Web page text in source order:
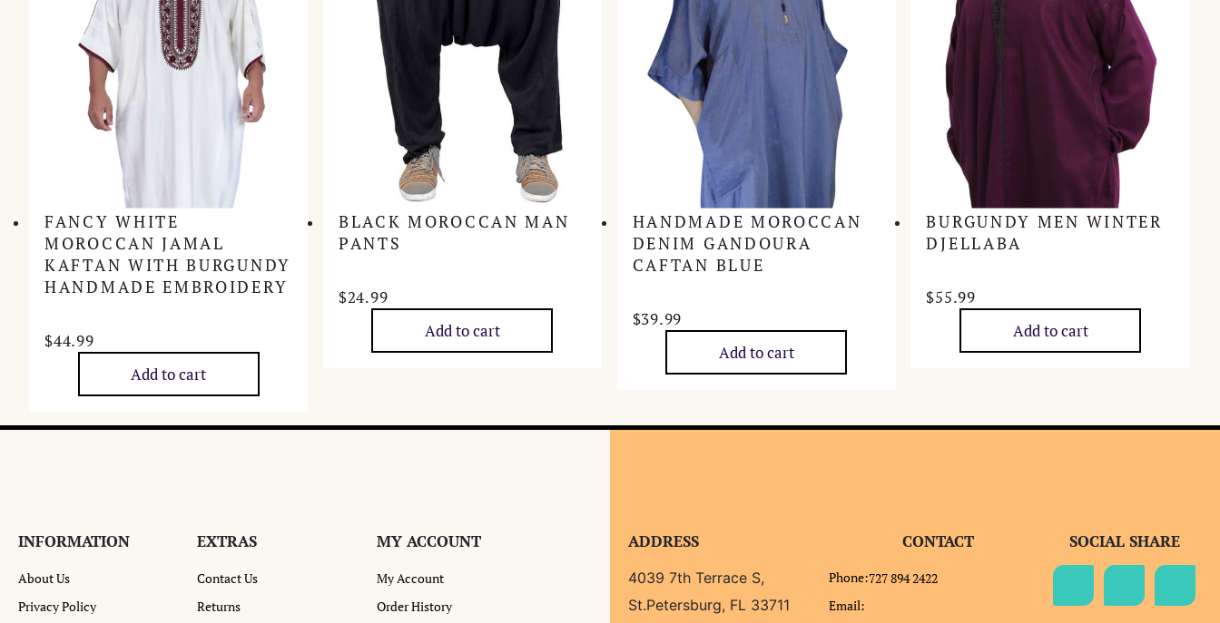
FANCY WHITE
MOROCCAN JAMAL
KAFTAN WITH BURGUNDY
HANDMADE EMBROIDERY
$44.99
Add to cart
BLACK MOROCCAN MAN
PANTS
$24.99
Add to cart
HANDMADE MOROCCAN
DENIM GANDOURA
CAFTAN BLUE
$39.99
Add to cart
BURGUNDY MEN WINTER
DJELLABA
$55.99
Add to cart
INFORMATION
About Us
Privacy Policy
EXTRAS
Contact Us
Returns
MY ACCOUNT
My Account
Order History
ADDRESS
4039 7th Terrace S,
St.Petersburg, FL 33711
CONTACT
Phone:727 894 2422
Email:
SOCIAL SHARE